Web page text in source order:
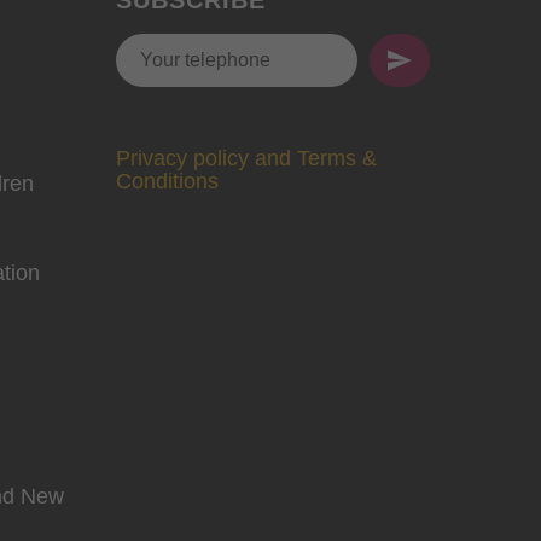
New
Privacy policy and Terms &
Conditions